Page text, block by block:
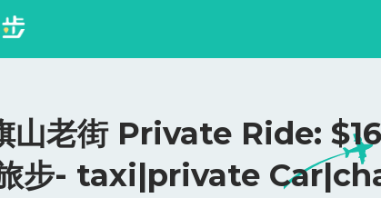
山老街 Private Ride:
步- taxi|private